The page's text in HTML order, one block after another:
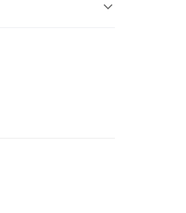
of HK$300.00 or more